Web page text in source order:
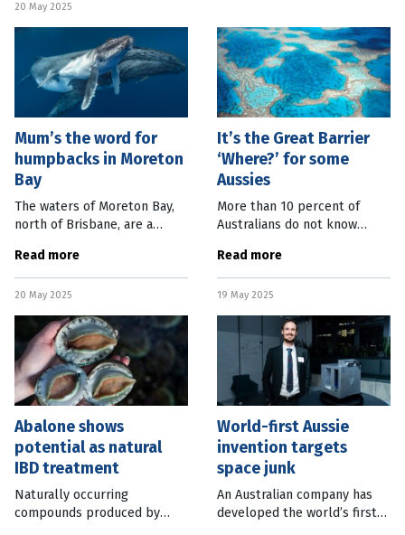
20 May 2025
Mum’s the word for
humpbacks in Moreton
Bay
The waters of Moreton Bay,
north of Brisbane, are a
migrating humpback whales.
A new study, which looked at
the behaviours of whales in
both
Read more
20 May 2025
It’s the Great Barrier
‘Where?’ for some
Aussies
More than 10 percent of
Australians do not know
is located. Despite the
natural icon being one of
Seven Natural Wonders of
the World, a new
Read more
19 May 2025
Abalone shows
potential as natural
IBD treatment
Naturally occurring
compounds produced by
World-first Aussie
invention targets
space junk
An Australian company has
developed the world’s first